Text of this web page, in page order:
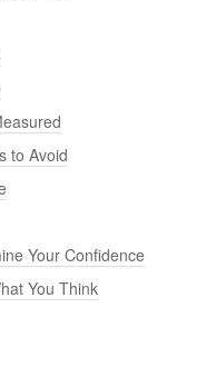
to Avoid
Your Confidence
You Think